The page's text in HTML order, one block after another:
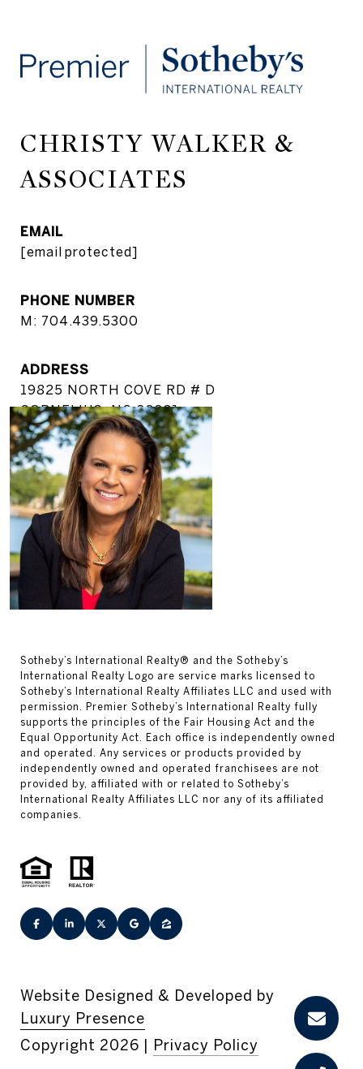
CHRISTY WALKER &
ASSOCIATES
EMAIL
[email protected]
PHONE NUMBER
M: 704.439.5300
ADDRESS
19825 NORTH COVE RD # D
CORNELIUS, NC 28031
Website Designed & Developed by
Luxury Presence
Copyright 2026 Privacy Policy